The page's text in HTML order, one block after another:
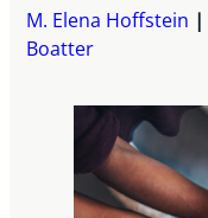
M. Elena Hoffstein
Boatter